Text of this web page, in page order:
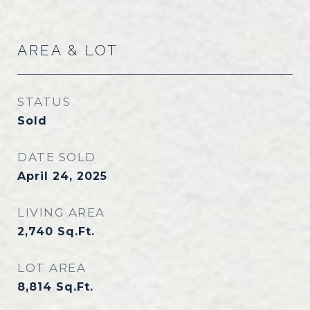
AREA & LOT
STATUS
Sold
DATE SOLD
April 24, 2025
LIVING AREA
2,740 Sq.Ft.
LOT AREA
8,814 Sq.Ft.